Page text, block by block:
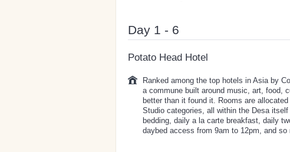
Day 1 - 6
Potato Head Hotel
Ranked among the top hotels in Asia by
a commune built around music, art, food,
better than it found it. Rooms are
Studio categories, all within the Desa
bedding, daily a la carte breakfast, daily
daybed access from 9am to 12pm, and so